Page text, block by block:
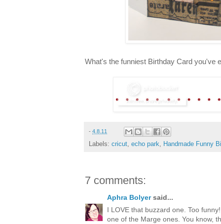
What's the funniest Birthday Card you've
- 4.8.11
Labels: cricut, echo park, Handmade Funny
7 comments:
Aphra Bolyersaid...
I LOVE that buzzard one. Too
one of the Marge ones. You know,